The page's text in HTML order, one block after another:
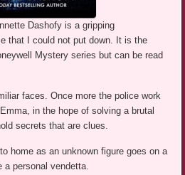
Dashofy is a gripping
that I could not put down. It is the
Mystery series but can be read
faces. Once more the police work
in the hope of solving a brutal
secrets that are clues.
home as an unknown figure goes on a
a personal vendetta.